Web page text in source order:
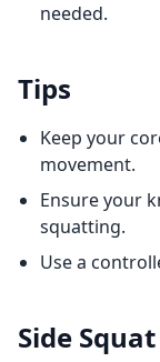
needed.
Tips
Keep your
movement.
Ensure your
squatting.
Use a
Side Squat